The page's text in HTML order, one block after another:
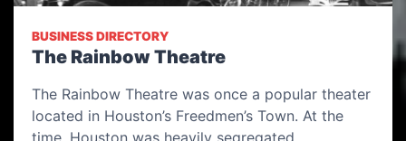
BUSINESS DIRECTORY
The Rainbow Theatre
The Rainbow Theatre was once a popular theater
located in Houston’s Freedmen’s Town. At the
time, Houston was heavily segregated…